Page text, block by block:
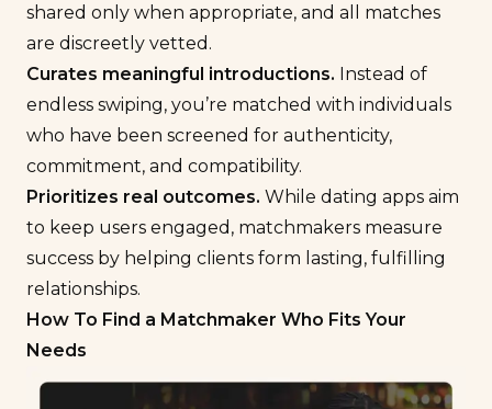
shared only when appropriate, and all matches
are discreetly vetted.
Curates meaningful introductions. Instead of
endless swiping, you’re matched with individuals
who have been screened for authenticity,
commitment, and compatibility.
Prioritizes real outcomes. While dating apps aim
to keep users engaged, matchmakers measure
success by helping clients form lasting, fulfilling
relationships.
How To Find a Matchmaker Who Fits Your
Needs